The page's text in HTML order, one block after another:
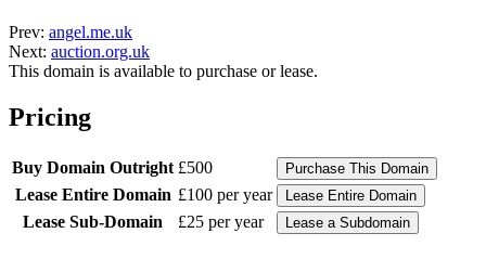
Prev: angel.me.uk
Next: auction.org.uk
This domain is available to purchase or lease.
Pricing
Buy Domain Outright £500
Lease Entire Domain £100 per year
Lease Sub-Domain
£25 per year